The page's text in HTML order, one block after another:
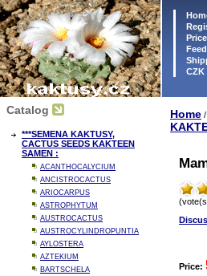
CZK
Catalog
***SEMENA KAKTUSY,
CACTUS SEEDS KAKTEEN
SAMEN :
ACANTHOCALYCIUM
ANCISTROCACTUS
ARIOCARPUS
ASTROPHYTUM
AUSTROCACTUS
AUSTROCYLINDROPUNTIA
AYLOSTERA
AZTEKIUM
BARTSCHELA
Home /
Price: